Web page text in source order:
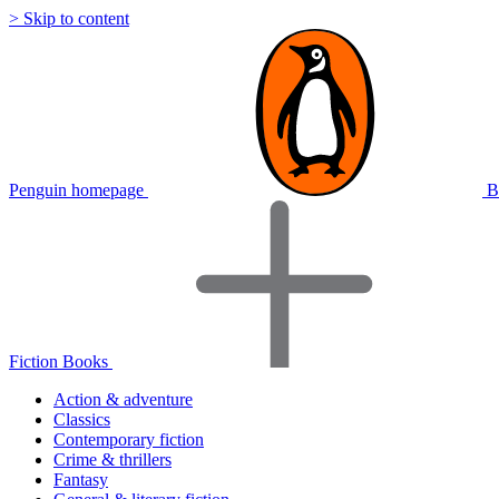
> Skip to content
Penguin homepage
Fiction Books
Action & adventure
Classics
Contemporary fiction
Crime & thrillers
Fantasy